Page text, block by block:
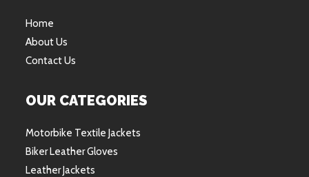
Home
About Us
Contact Us
OUR CATEGORIES
Motorbike Textile Jackets
Biker Leather Gloves
Leather Jackets